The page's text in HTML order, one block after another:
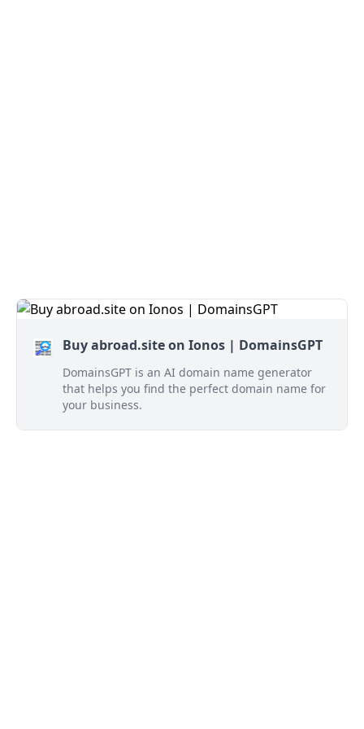
Buy abroad.site on Ionos | DomainsGPT
DomainsGPT is an AI domain name generator
that helps you find the perfect domain name for
your business.